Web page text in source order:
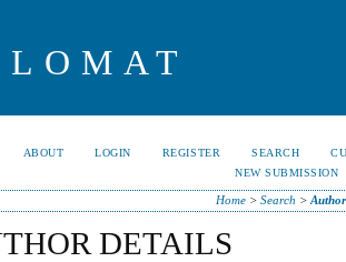
ABOUT LOGIN REGISTER SEARCH
NEW SUBMISSION
Home> Search >
DETAILS